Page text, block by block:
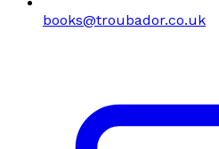
books@troubador.co.uk